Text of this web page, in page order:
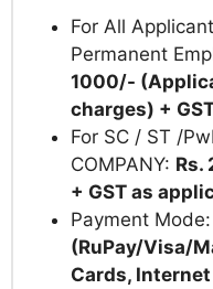
For All
Permanent
1000/-
charges) +
For SC / ST /
COMPANY: Rs.
+ GST as
Payment Mode:
(RuPay/Visa/
Cards,